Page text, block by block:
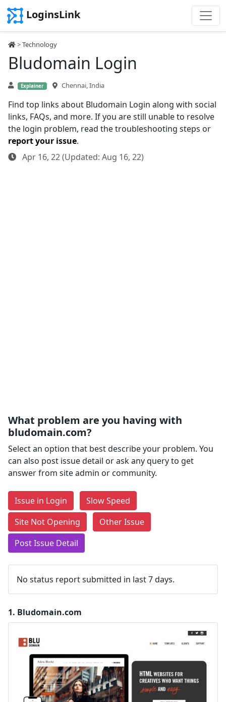
LoginsLink
>Technology
Bludomain Login
Explainer Chennai, India
Find top links about Bludomain Login along with social
links, FAQs, and more. If you are still unable to resolve
the login problem, read the troubleshooting steps or
report your issue.
Apr 16, 22 (Updated: Aug 16, 22)
What problem are you having with
bludomain.com?
Select an option that best describe your problem. You
can also post issue detail or ask any query to get
answer from site admin or community.
Issue in Login
Slow Speed
Site Not Opening
Other Issue
Post Issue Detail
No status report submitted in last 7 days.
1. Bludomain.com